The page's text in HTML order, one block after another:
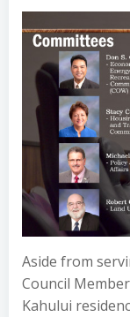
Aside from
Council Member
Kahului